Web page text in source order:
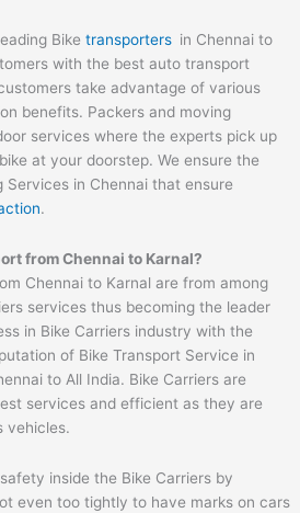
Biketransporters in Chennai to
with the best auto transport
take advantage of various
benefits. Packers and moving
services where the experts pick up
at your doorstep. We ensure the
Services in Chennai that ensure
.
from Chennai to Karnal?
Chennai to Karnal are from among
services thus becoming the leader
in Bike Carriers industry with the
of Bike Transport Service in
to All India. Bike Carriers are
services and efficient as they are
vehicles.
inside the Bike Carriers by
even too tightly to have marks on cars